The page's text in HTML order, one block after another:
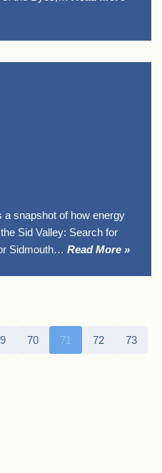
a snapshot of how energy
Sid Valley: Search for
Sidmouth… Read More »
70 71 72 73